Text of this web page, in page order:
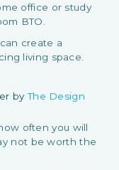
office or study
BTO.
create a
living space.
byThe Design
often you will
not be worth the